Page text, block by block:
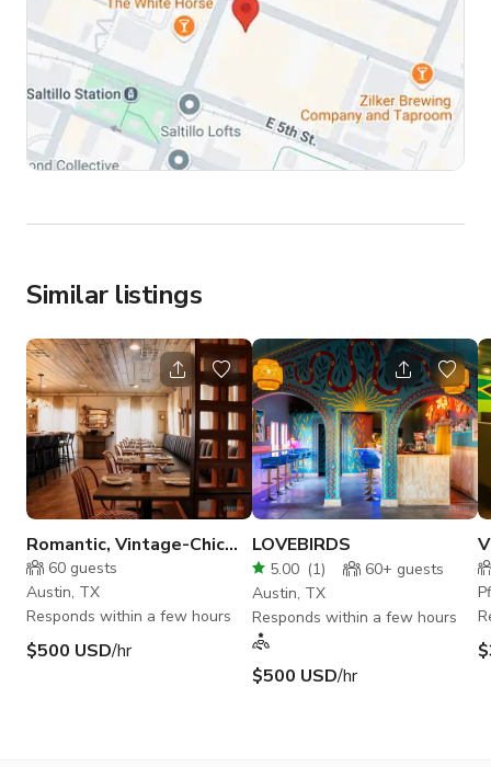
Similar listings
Romantic, Vintage-Chic
Restaurant in Austin
60 guests
Austin, TX
Responds within a few hours
$500 USD/hr
LOVEBIRDS
5.00 (1) 60+ guests
Austin, TX
Responds within a few hours
$500 USD/hr